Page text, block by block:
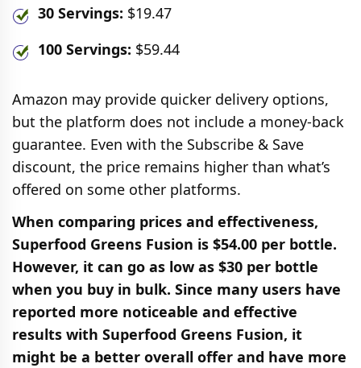
30 Servings: $19.47
100 Servings: $59.44
Amazon may provide quicker delivery options,
but the platform does not include a money-back
guarantee. Even with the Subscribe & Save
discount, the price remains higher than what’s
offered on some other platforms.
When comparing prices and effectiveness,
Superfood Greens Fusion is $54.00 per bottle.
However, it can go as low as $30 per bottle
when you buy in bulk. Since many users have
reported more noticeable and effective
results with Superfood Greens Fusion, it
might be a better overall offer and have more